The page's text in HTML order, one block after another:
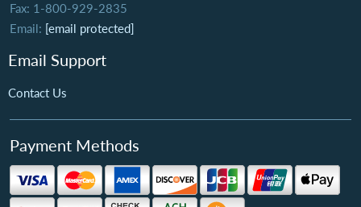
Fax: 1-800-929-2835
Email: [email protected]
Email Support
Contact Us
Payment Methods